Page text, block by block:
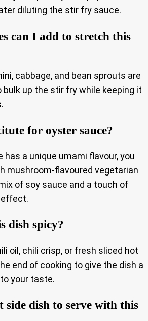
diluting the stir fry sauce.
can I add to stretch this
cabbage, and bean sprouts are
up the stir fry while keeping it
for oyster sauce?
has a unique umami flavour, you
mushroom-flavoured vegetarian
of soy sauce and a touch of
effect.
dish spicy?
oil, chili crisp, or fresh sliced hot
end of cooking to give the dish a
your taste.
side dish to serve with this